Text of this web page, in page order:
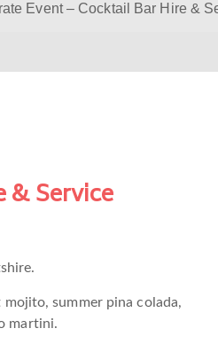
Event – Cocktail Bar Hire &
& Service
summer pina colada,
martini.